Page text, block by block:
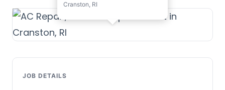
Cranston, RI
JOB DETAILS